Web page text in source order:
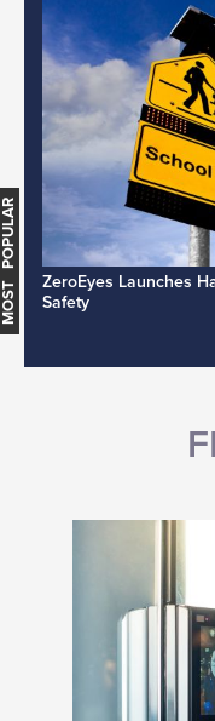
ZeroEyes Launches
Safety
MOST POPULAR